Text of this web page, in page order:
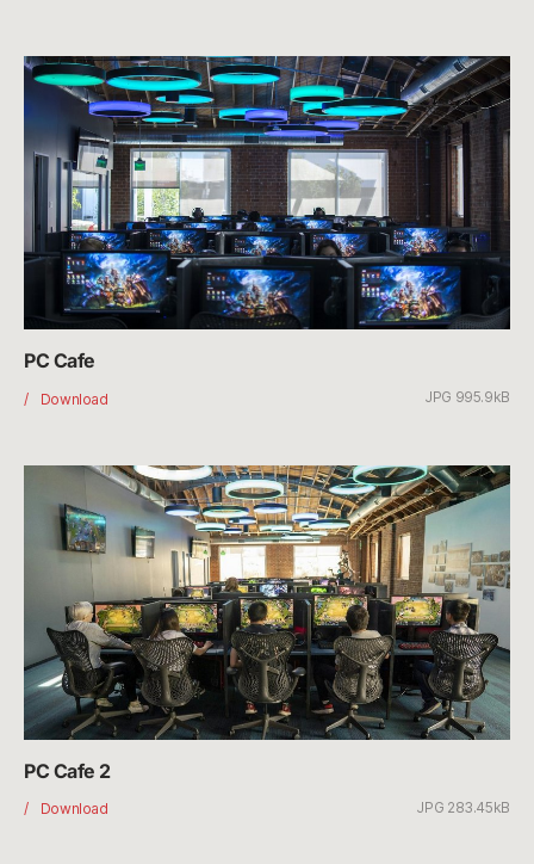
PC Cafe
DownloadPC
JPG 995.9kB
PC Cafe 2
DownloadPC
JPG 283.45kB